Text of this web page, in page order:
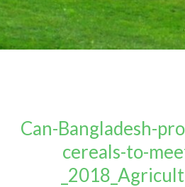
Can-Bangladesh-
cereals-to-